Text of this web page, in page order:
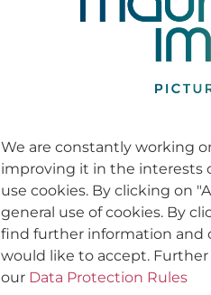
We are constantly working
improving it in the interests
use cookies. By clicking on
general use of cookies. By
find further information and
would like to accept.
our Data Protection Rules